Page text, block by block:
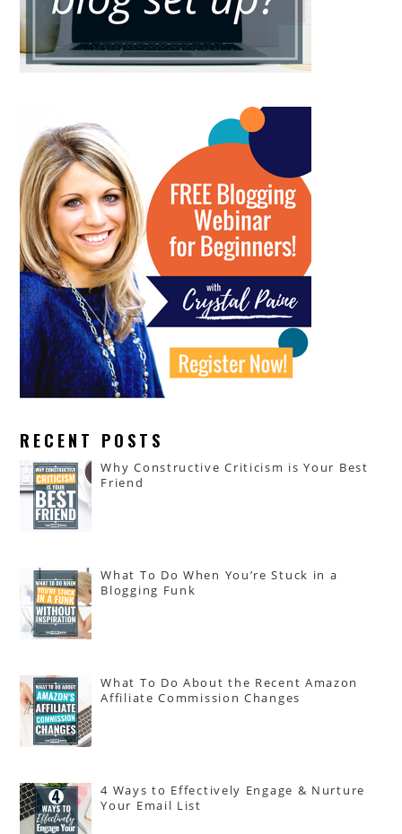
RECENT POSTS
Why Constructive Criticism is Your Best
Friend
What To Do When You’re Stuck in a
Blogging Funk
What To Do About the Recent Amazon
Affiliate Commission Changes
4 Ways to Effectively Engage & Nurture
Your Email List